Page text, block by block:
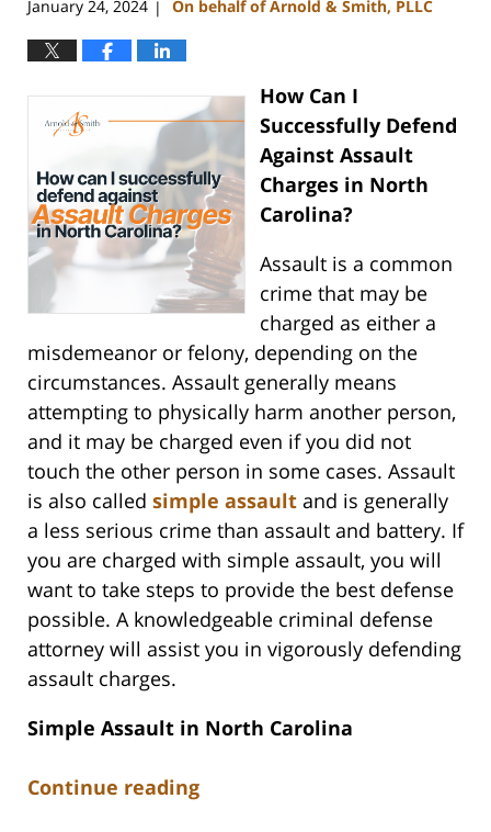
January 24, 2024 | On behalf of Arnold & Smith, PLLC
How Can I
Successfully Defend
Against Assault
Charges in North
Carolina?
Assault is a common
crime that may be
charged as either a
misdemeanor or felony, depending on the
circumstances. Assault generally means
attempting to physically harm another person,
and it may be charged even if you did not
touch the other person in some cases. Assault
is also called simple assault and is generally
a less serious crime than assault and battery. If
you are charged with simple assault, you will
want to take steps to provide the best defense
possible. A knowledgeable criminal defense
attorney will assist you in vigorously defending
assault charges.
Simple Assault in North Carolina
Continue reading